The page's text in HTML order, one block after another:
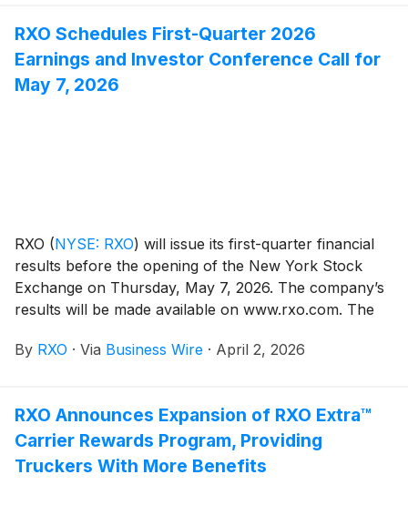
RXO Schedules First-Quarter 2026
Earnings and Investor Conference Call for
May 7, 2026
RXO (NYSE: RXO) will issue its first-quarter financial
results before the opening of the New York Stock
Exchange on Thursday, May 7, 2026. The company’s
results will be made available on www.rxo.com. The
EDT.
By RXO · Via Business Wire · April 2, 2026
RXO Announces Expansion of RXO Extra™
Carrier Rewards Program, Providing
Truckers With More Benefits